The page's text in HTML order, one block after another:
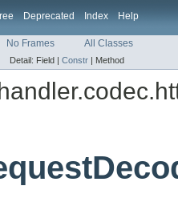
Deprecated Index Help
No Frames All Classes
Detail: Field | Constr | Method